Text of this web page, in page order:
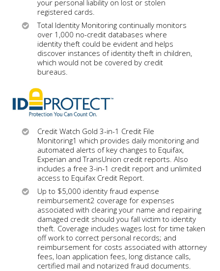
your personal liability on lost or stolen
registered cards.
Total Identity Monitoring continually monitors
over 1,000 no-credit databases where
identity theft could be evident and helps
discover instances of identity theft in children,
which would not be covered by credit
bureaus.
Credit Watch Gold 3-in-1 Credit File
Monitoring1 which provides daily monitoring and
automated alerts of key changes to Equifax,
Experian and TransUnion credit reports. Also
includes a free 3-in-1 credit report and unlimited
access to Equifax Credit Report.
Up to $5,000 identity fraud expense
reimbursement2 coverage for expenses
associated with clearing your name and repairing
damaged credit should you fall victim to identity
theft. Coverage includes wages lost for time taken
off work to correct personal records; and
reimbursement for costs associated with attorney
fees, loan application fees, long distance calls,
certified mail and notarized fraud documents.